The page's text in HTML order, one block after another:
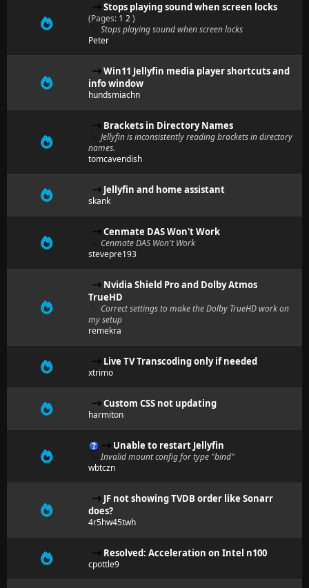
Stops playing sound when screen locks
(Pages: 1 2)
Stops playing sound when screen locks
Peter
Win11 Jellyfin media player shortcuts and
info window
hundsmiachn
Brackets in Directory Names
Jellyfin is inconsistently reading brackets in directory
names.
tomcavendish
Jellyfin and home assistant
skank
Cenmate DAS Won't Work
Cenmate DAS Won't Work
stevepre193
Nvidia Shield Pro and Dolby Atmos
TrueHD
Correct settings to make the Dolby TrueHD work on
my setup
remekra
Live TV Transcoding only if needed
xtrimo
Custom CSS not updating
harmiton
Unable to restart Jellyfin
Invalid mount config for type "bind"
wbtczn
JF not showing TVDB order like Sonarr
does?
4r5hw45twh
Resolved: Acceleration on Intel n100
cpottle9